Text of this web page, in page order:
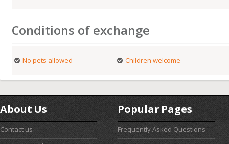
Conditions of exchange
No pets allowed Children welcome
About Us
Contact us
Popular Pages
Frequently Asked Questions